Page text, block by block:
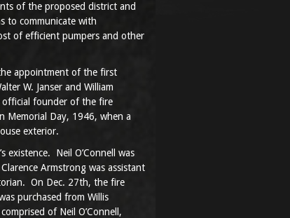
of the proposed district and
to communicate with
of efficient pumpers and other
appointment of the first
W. Janser and William
official founder of the fire
Memorial Day, 1946, when a
exterior.
Neil O’Connell was
Armstrong was assistant
On Dec. 27th, the fire
purchased from Willis
of Neil O’Connell,